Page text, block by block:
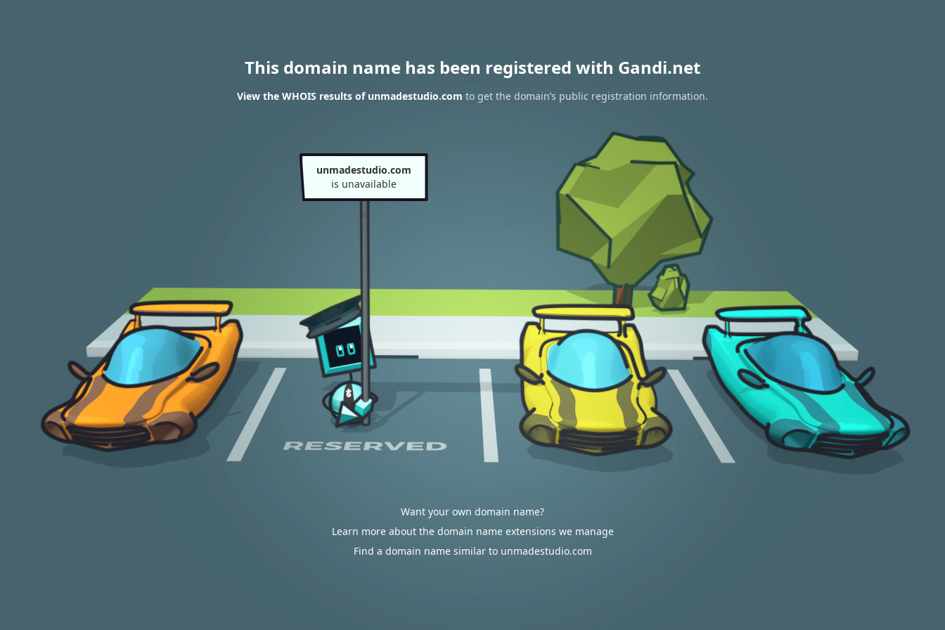
This domain name has been registered with Gandi.net
View the WHOIS results of unmadestudio.com to get the domain’s public registration information.
unmadestudio.com
is unavailable
Want your own domain name?
Learn more about the domain name extensions we manage
Find a domain name similar to unmadestudio.com